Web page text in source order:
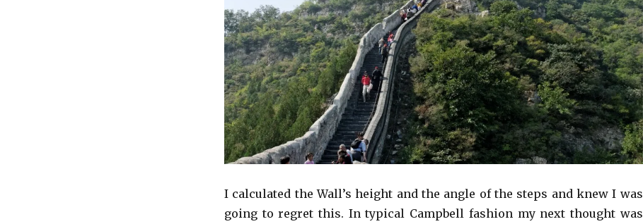
I calculated the Wall’s height and the angle of the steps and knew I was
going to regret this. In typical Campbell fashion my next thought was